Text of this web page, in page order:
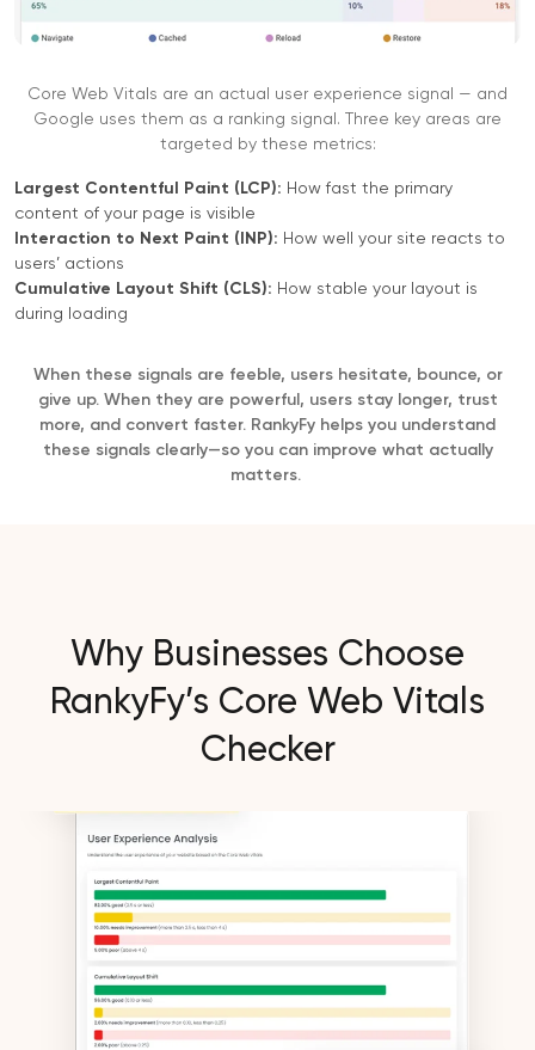
Core Web Vitals are an actual user experience signal — and
Google uses them as a ranking signal. Three key areas are
targeted by these metrics:
Largest Contentful Paint (LCP): How fast the primary
content of your page is visible
Interaction to Next Paint (INP): How well your site reacts to
users’ actions
Cumulative Layout Shift (CLS): How stable your layout is
during loading
When these signals are feeble, users hesitate, bounce, or
give up. When they are powerful, users stay longer, trust
more, and convert faster. RankyFy helps you understand
these signals clearly—so you can improve what actually
matters.
Why Businesses Choose
RankyFy’s Core Web Vitals
Checker